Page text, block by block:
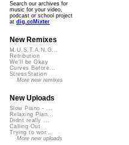
Search our archives for
music for your video,
podcast or school project
at dig.ccMixter
New Remixes
M.U.S.T.A.N.G...
Retribution
We'll be Okay
Curves Before...
StressStation
More new remixes
New Uploads
Slow Piano - ...
Relaxing Pian...
Didnt really ...
Calling Out
Trying to wor...
More new uploads